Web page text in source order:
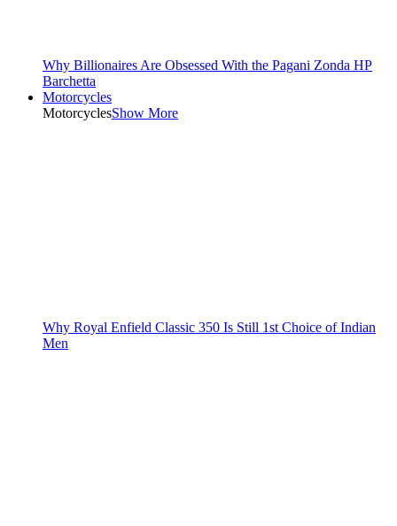
Why Billionaires Are Obsessed With the Pagani Zonda HP
Barchetta
Motorcycles
MotorcyclesShow More
Why Royal Enfield Classic 350 Is Still 1st Choice of Indian
Men